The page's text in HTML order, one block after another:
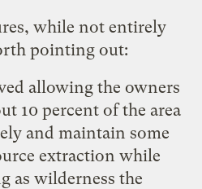
while not entirely
pointing out:
allowing the owners
10 percent of the area
and maintain some
extraction while
as wilderness the